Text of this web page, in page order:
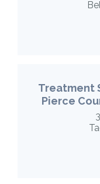
Treatment
Pierce